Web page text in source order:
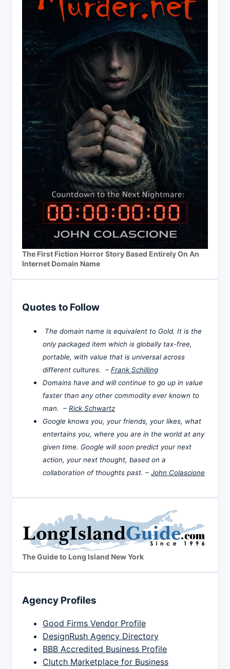
The First Fiction Horror Story Based Entirely On An
Internet Domain Name
Quotes to Follow
The domain name is equivalent to Gold. It is the
only packaged item which is globally tax-free,
portable, with value that is universal across
different cultures. – Frank Schilling
Domains have and will continue to go up in value
faster than any other commodity ever known to
man. – Rick Schwartz
Google knows you, your friends, your likes, what
entertains you, where you are in the world at any
given time. Google will soon predict your next
action, your next thought, based on a
collaboration of thoughts past. – John Colascione
The Guide to Long Island New York
Agency Profiles
Good Firms Vendor Profile
DesignRush Agency Directory
BBB Accredited Business Profile
Clutch Marketplace for Business